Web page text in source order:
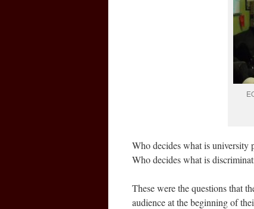
Who decides what is university
Who decides what is
These were the questions that
audience at the beginning of